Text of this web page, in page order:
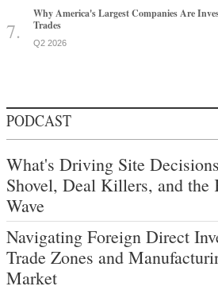
Why America's Largest Companies Are
Trades
Q2 2026
PODCAST
What's Driving Site
Shovel, Deal Killers, and the
Wave
Navigating Foreign Direct
Trade Zones and
Market